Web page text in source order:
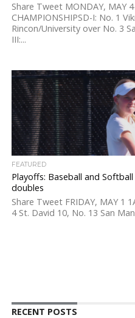
Share Tweet MONDAY, MAY 4
CHAMPIONSHIPSD-I: No. 1
Rincon/University over No. 3
III:...
FEATURED
Playoffs: Baseball and
doubles
Share Tweet FRIDAY, MAY 1
4 St. David 10, No. 13 San
RECENT POSTS